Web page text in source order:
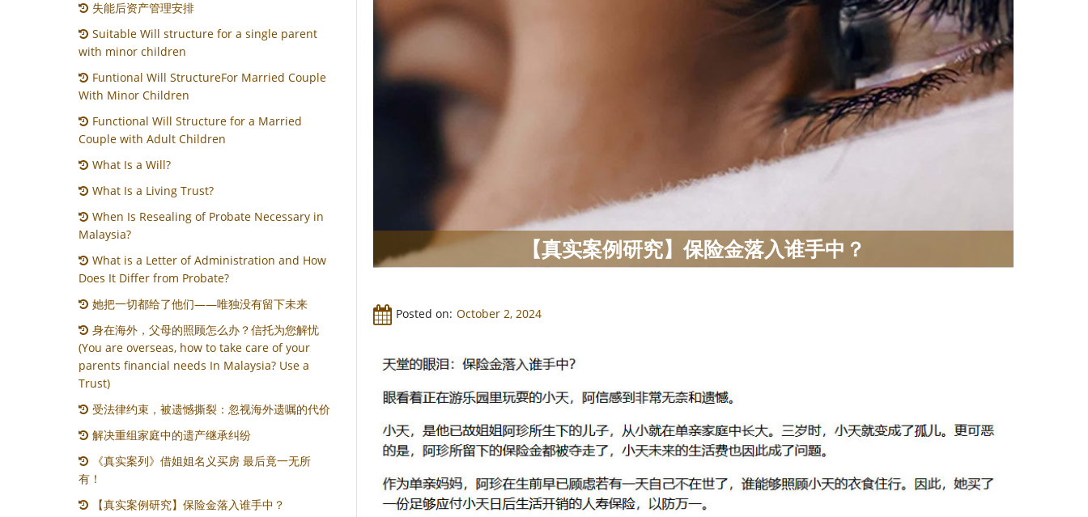
【真实案例研究】保险金落入谁手中？
Posted on: October 2, 2024
失能后资产管理安排
Suitable Will structure for a single parent
with minor children
Funtional Will StructureFor Married Couple
With Minor Children
Functional Will Structure for a Married
Couple with Adult Children
What Is a Will?
What Is a Living Trust?
When Is Resealing of Probate Necessary in
Malaysia?
What is a Letter of Administration and How
Does It Differ from Probate?
她把一切都给了他们——唯独没有留下未来
身在海外，父母的照顾怎么办？信托为您解忧
(You are overseas, how to take care of your
parents financial needs In Malaysia? Use a
Trust)
受法律约束，被遗憾撕裂：忽视海外遗嘱的代价
解决重组家庭中的遗产继承纠纷
《真实案列》借姐姐名义买房 最后竟一无所
有！
【真实案例研究】保险金落入谁手中？